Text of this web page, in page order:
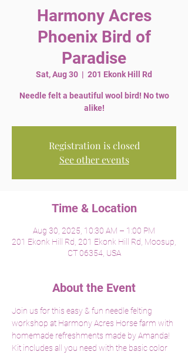
Harmony Acres
Phoenix Bird of
Paradise
Sat, Aug 30
  |
201 Ekonk Hill Rd
Needle felt a beautiful wool bird! No two
alike!
Registration is closed
See other events
Time & Location
Aug 30, 2025, 10:30 AM – 1:00 PM
201 Ekonk Hill Rd, 201 Ekonk Hill Rd, Moosup,
CT 06354, USA
About the Event
Join us for this easy & fun needle felting
workshop at Harmony Acres Horse farm with
homemade refreshments made by Amanda!
Kit includes all you need with the basic color